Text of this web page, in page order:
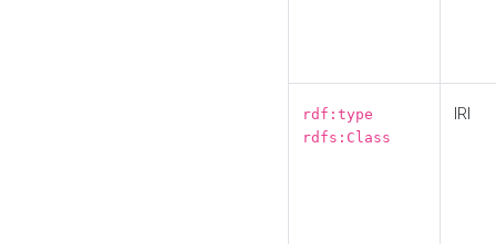
rdf:type
rdfs:Class
IRI